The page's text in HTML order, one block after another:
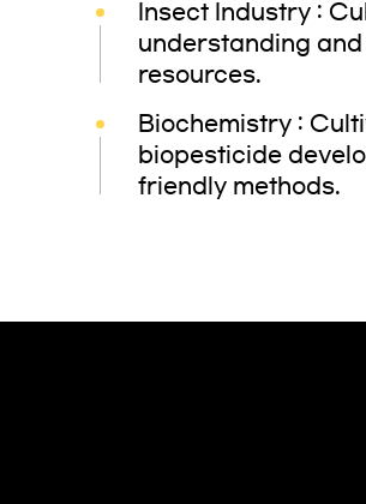
Insect Industry :
understanding
resources.
Biochemistry :
biopesticide
friendly methods.